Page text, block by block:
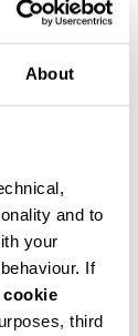
About
and to
your
If
cookie
third